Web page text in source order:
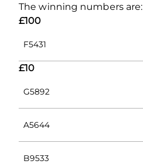
The winning numbers are:
£100
F5431
£10
G5892
A5644
B9533